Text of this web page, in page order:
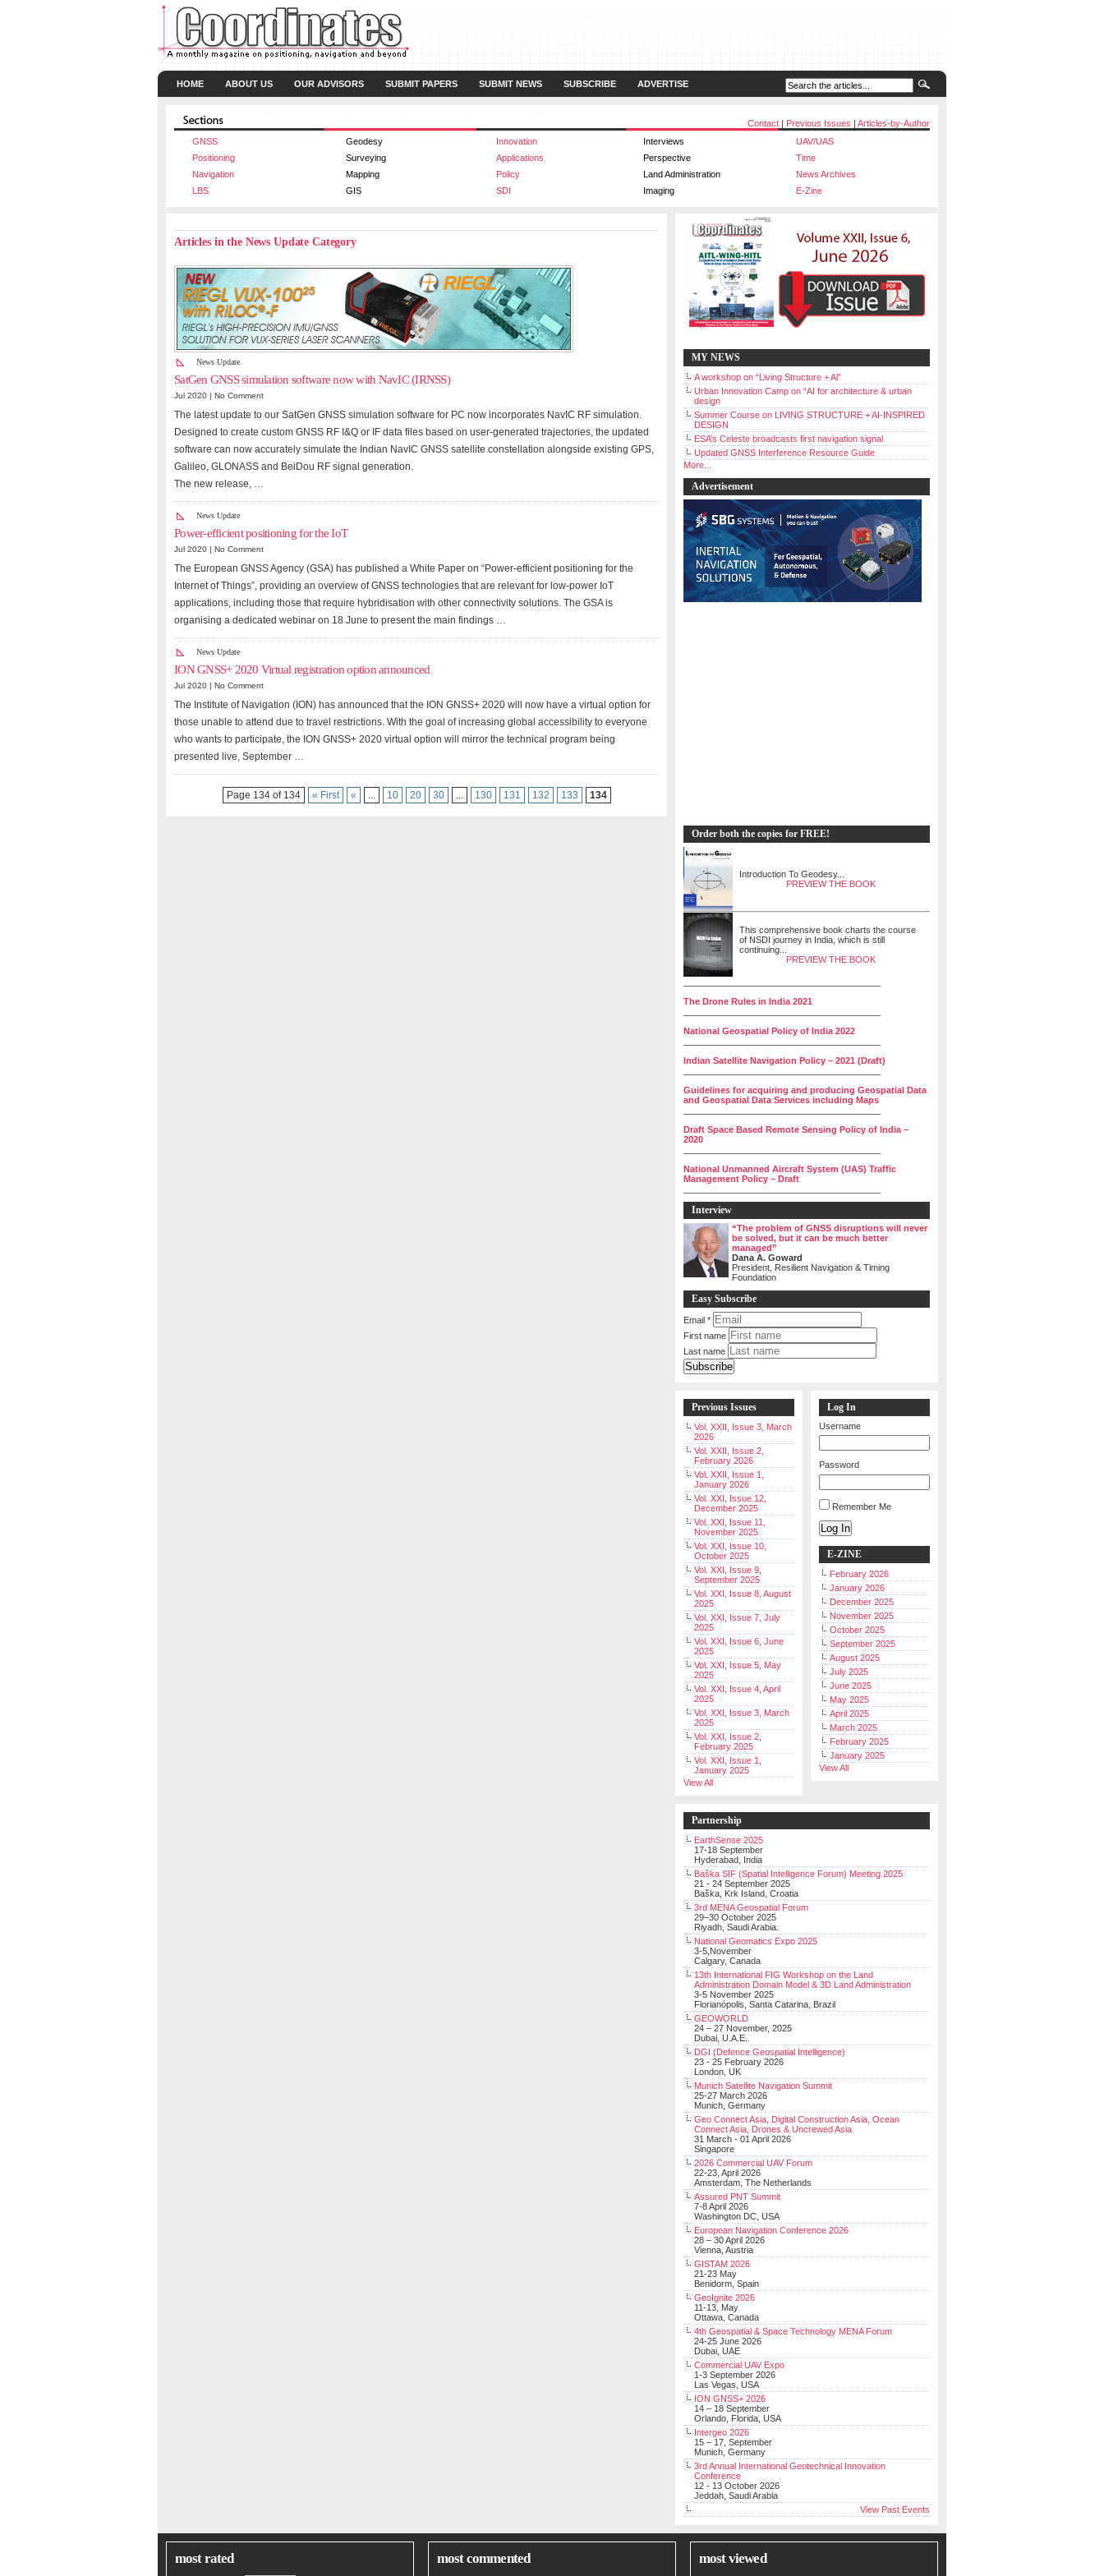
HOME ABOUT US OUR ADVISORS SUBMIT PAPERS SUBMIT NEWS SUBSCRIBE ADVERTISE
Contact | Previous Issues | Articles-by-Author
GNSS
Geodesy Innovation Interviews
UAV/UAS
Positioning
Surveying Applications Perspective
Time
Navigation
Mapping Policy Land Administration
News Archives
LBS
GIS SDI Imaging E-Zine
Articles in the News Update Category
News Update
SatGen GNSS simulation software now with NavIC (IRNSS)
Jul 2020 | No Comment
The latest update to our SatGen GNSS simulation software for PC now incorporates NavIC RF simulation.
Designed to create custom GNSS RF I&Q or IF data files based on user-generated trajectories, the updated
software can now accurately simulate the Indian NavIC GNSS satellite constellation alongside existing GPS,
Galileo, GLONASS and BeiDou RF signal generation.
The new release, …
News Update
Power-efficient positioning for the IoT
Jul 2020 | No Comment
The European GNSS Agency (GSA) has published a White Paper on “Power-efficient positioning for the
Internet of Things”, providing an overview of GNSS technologies that are relevant for low-power IoT
applications, including those that require hybridisation with other connectivity solutions. The GSA is
organising a dedicated webinar on 18 June to present the main findings …
News Update
ION GNSS+ 2020 Virtual registration option announced
Jul 2020 | No Comment
The Institute of Navigation (ION) has announced that the ION GNSS+ 2020 will now have a virtual option for
those unable to attend due to travel restrictions. With the goal of increasing global accessibility to everyone
who wants to participate, the ION GNSS+ 2020 virtual option will mirror the technical program being
presented live, September …
Page 134 of 134 « First « ... 10 20 30 ... 130 131 132 133 134
MY NEWS
A workshop on “Living Structure + Al”
Urban Innovation Camp on “AI for architecture & urban
design
Summer Course on LIVING STRUCTURE + AI-INSPIRED
DESIGN
ESA’s Celeste broadcasts first navigation signal
Updated GNSS Interference Resource Guide
More...
Advertisement
Order both the copies for FREE!
Introduction To Geodesy...
PREVIEW THE BOOK
This comprehensive book charts the course
of NSDI journey in India, which is still
continuing...
PREVIEW THE BOOK
The Drone Rules in India 2021
National Geospatial Policy of India 2022
Indian Satellite Navigation Policy – 2021 (Draft)
Guidelines for acquiring and producing Geospatial Data
and Geospatial Data Services including Maps
Draft Space Based Remote Sensing Policy of India –
2020
National Unmanned Aircraft System (UAS) Traffic
Management Policy – Draft
Interview
“The problem of GNSS disruptions will never
be solved, but it can be much better
managed”
Dana A. Goward
President, Resilient Navigation & Timing
Foundation
Easy Subscribe
Email *
First name
Last name
Previous Issues
Vol. XXII, Issue 3, March
2026
Vol. XXII, Issue 2,
February 2026
Vol. XXII, Issue 1,
January 2026
Vol. XXI, Issue 12,
December 2025
Vol. XXI, Issue 11,
November 2025
Vol. XXI, Issue 10,
October 2025
Vol. XXI, Issue 9,
September 2025
Vol. XXI, Issue 8, August
2025
Vol. XXI, Issue 7, July
2025
Vol. XXI, Issue 6, June
2025
Vol. XXI, Issue 5, May
2025
Vol. XXI, Issue 4, April
2025
Vol. XXI, Issue 3, March
2025
Vol. XXI, Issue 2,
February 2025
Vol. XXI, Issue 1,
January 2025
View All
Log In
Username
Password
Remember Me
Log In
E-ZINE
February 2026
January 2026
December 2025
November 2025
October 2025
September 2025
August 2025
July 2025
June 2025
May 2025
April 2025
March 2025
February 2025
January 2025
View All
Partnership
EarthSense 2025
17-18 September
Hyderabad, India
Baška SIF (Spatial Intelligence Forum) Meeting 2025
21 - 24 September 2025
Baška, Krk Island, Croatia
3rd MENA Geospatial Forum
29–30 October 2025
Riyadh, Saudi Arabia.
National Geomatics Expo 2025
3-5,November
Calgary, Canada
13th International FIG Workshop on the Land
Administration Domain Model & 3D Land Administration
3-5 November 2025
Florianópolis, Santa Catarina, Brazil
GEOWORLD
24 – 27 November, 2025
Dubai, U.A.E..
DGI (Defence Geospatial Intelligence)
23 - 25 February 2026
London, UK
Munich Satellite Navigation Summit
25-27 March 2026
Munich, Germany
Geo Connect Asia, Digital Construction Asia, Ocean
Connect Asia, Drones & Uncrewed Asia
31 March - 01 April 2026
Singapore
2026 Commercial UAV Forum
22-23, April 2026
Amsterdam, The Netherlands
Assured PNT Summit
7-8 April 2026
Washington DC, USA
European Navigation Conference 2026
28 – 30 April 2026
Vienna, Austria
GISTAM 2026
21-23 May
Benidorm, Spain
GeoIgnite 2026
11-13, May
Ottawa, Canada
4th Geospatial & Space Technology MENA Forum
24-25 June 2026
Dubai, UAE
Commercial UAV Expo
1-3 September 2026
Las Vegas, USA
ION GNSS+ 2026
14 – 18 September
Orlando, Florida, USA
Intergeo 2026
15 – 17, September
Munich, Germany
3rd Annual International Geotechnical Innovation
Conference
12 - 13 October 2026
Jeddah, Saudi Arabia
View Past Events
most rated most commented most viewed